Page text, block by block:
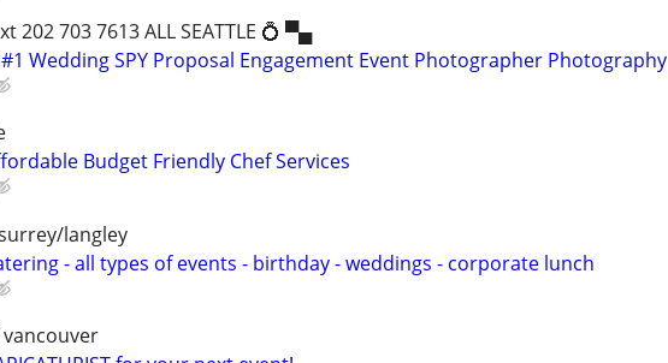
202 703 7613 ALL SEATTLE 💍 ▀▄
Wedding SPY Proposal Engagement Event Photographer Photography
Budget Friendly Chef Services
langley
- all types of events - birthday - weddings - corporate lunch